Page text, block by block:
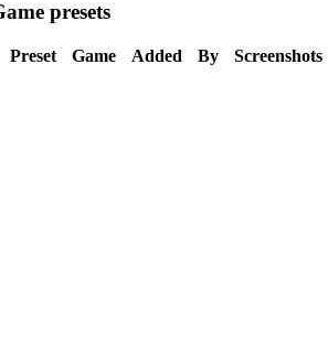
presets
Preset Game Added By Screenshots